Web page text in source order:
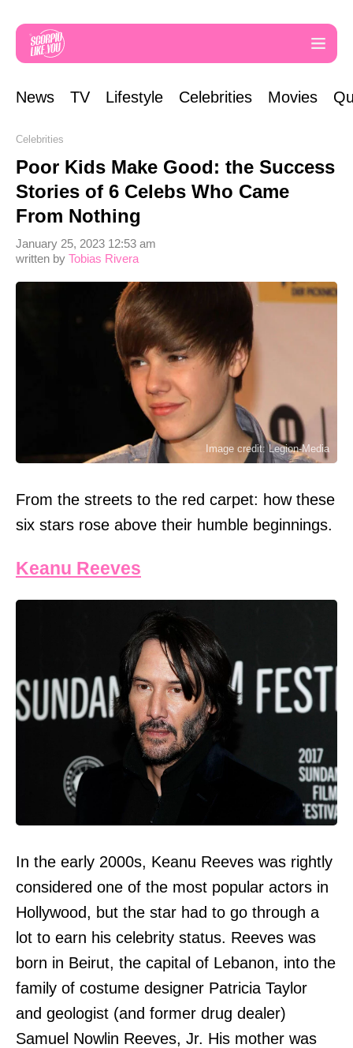
News TV Lifestyle Celebrities Movies
Celebrities
Poor Kids Make Good: the Success
Stories of 6 Celebs Who Came
From Nothing
written by Tobias Rivera
January 25, 2023 12:53 am
Image credit: Legion-Media
From the streets to the red carpet: how these
six stars rose above their humble beginnings.
Keanu Reeves
In the early 2000s, Keanu Reeves was rightly
considered one of the most popular actors in
Hollywood, but the star had to go through a
lot to earn his celebrity status. Reeves was
born in Beirut, the capital of Lebanon, into the
family of costume designer Patricia Taylor
and geologist (and former drug dealer)
Samuel Nowlin Reeves, Jr. His mother was